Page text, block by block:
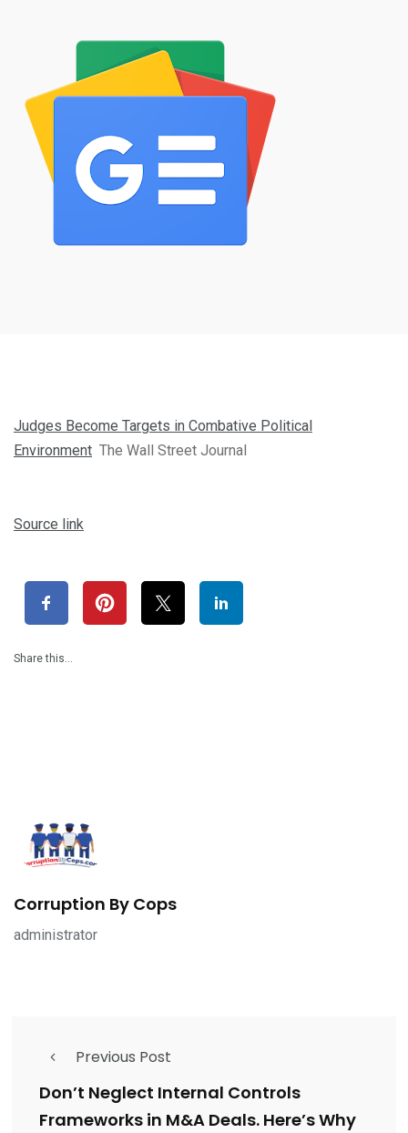
Judges Become Targets in Combative Political
Environment The Wall Street Journal
Source link
Share this…
Corruption By Cops
administrator
Previous Post
Don’t Neglect Internal Controls
Frameworks in M&A Deals. Here’s Why